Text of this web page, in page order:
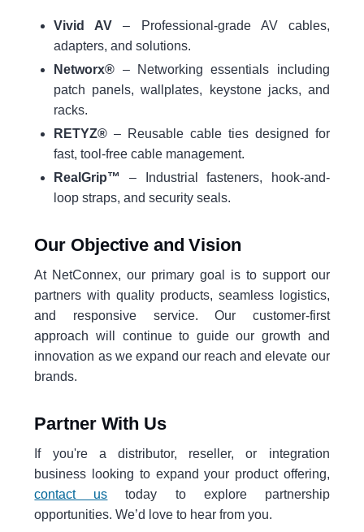
Vivid AV – Professional-grade AV cables,
adapters, and solutions.
Networx® – Networking essentials including
patch panels, wallplates, keystone jacks, and
racks.
RETYZ® – Reusable cable ties designed for
fast, tool-free cable management.
RealGrip™
– Industrial fasteners, hook-and-
loop straps, and security seals.
Our Objective and Vision
At NetConnex, our primary goal is to support our
partners with quality products, seamless logistics,
and responsive service. Our customer-first
approach will continue to guide our growth and
innovation as we expand our reach and elevate our
brands.
Partner With Us
If you're a distributor, reseller, or integration
business looking to expand your product offering,
contact us today to explore partnership
opportunities. We’d love to hear from you.